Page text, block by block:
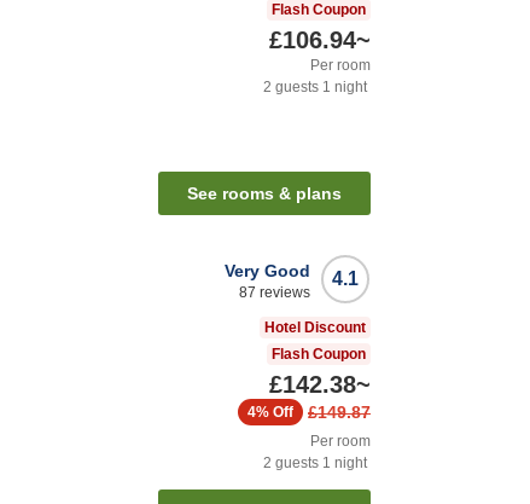
Flash Coupon
£106.94~
Per room
2 guests 1 night
See rooms & plans
4.1
Very Good
87 reviews
Hotel Discount
Flash Coupon
£142.38~
£149.87
4% Off
Per room
2 guests 1 night